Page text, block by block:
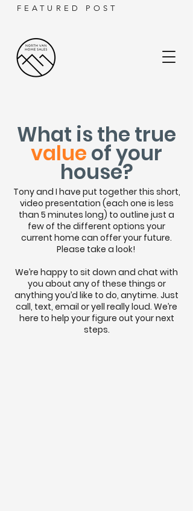
FEATURED POST
What is the true
valueof your
house?
Tony and I have put together this short,
video presentation (each one is less
than 5 minutes long) to outline just a
few of the different options your
current home can offer your future.
Please take a look!
We’re happy to sit down and chat with
you about any of these things or
anything you’d like to do, anytime. Just
call, text, email or yell really loud. We’re
here to help your figure out your next
steps.